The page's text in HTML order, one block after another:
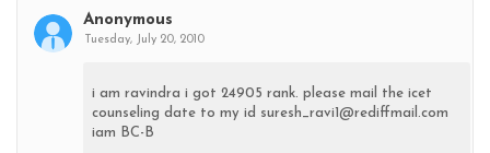
Anonymous
Tuesday, July 20, 2010
i am ravindra i got 24905 rank. please mail the icet
counseling date to my id suresh_ravi1@rediffmail.com
iam BC-B